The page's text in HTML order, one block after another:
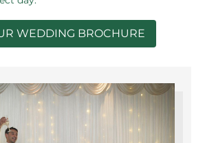
WEDDING BROCHURE